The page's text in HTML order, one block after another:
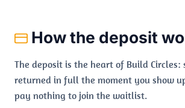
How the deposit
The deposit is the heart of Build Circles:
returned in full the moment you show
pay nothing to join the waitlist.